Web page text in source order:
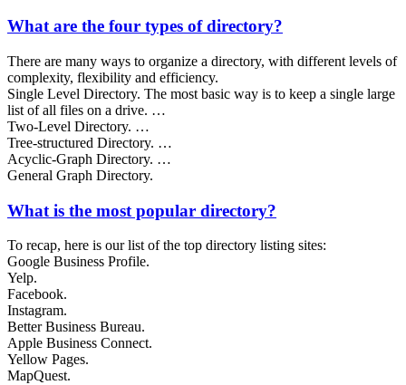
What are the four types of directory?
There are many ways to organize a directory, with different levels of
complexity, flexibility and efficiency.
Single Level Directory. The most basic way is to keep a single large
list of all files on a drive. …
Two-Level Directory. …
Tree-structured Directory. …
Acyclic-Graph Directory. …
General Graph Directory.
What is the most popular directory?
To recap, here is our list of the top directory listing sites:
Google Business Profile.
Yelp.
Facebook.
Instagram.
Better Business Bureau.
Apple Business Connect.
Yellow Pages.
MapQuest.